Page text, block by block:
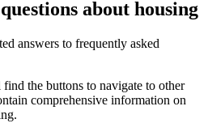
about housing
answers to frequently asked
the buttons to navigate to other
comprehensive information on